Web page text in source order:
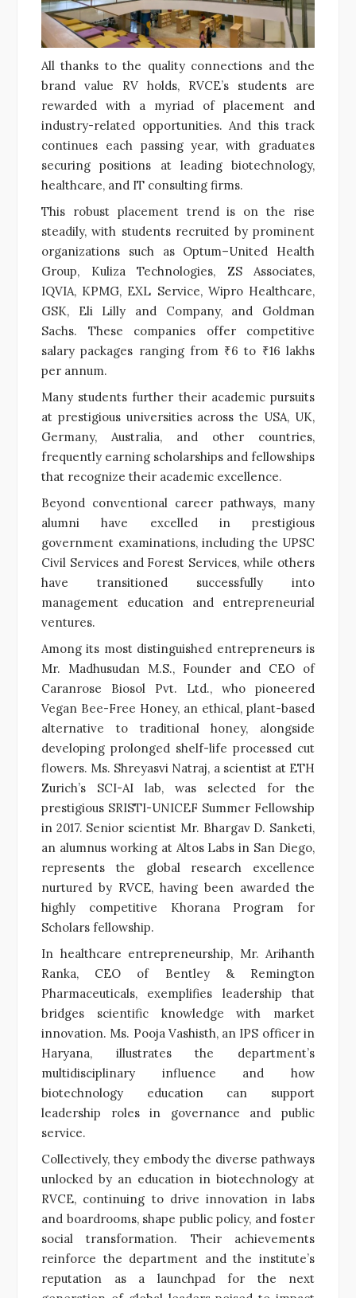
All thanks to the quality connections and the
brand value RV holds, RVCE’s students are
rewarded with a myriad of placement and
industry-related opportunities. And this track
continues each passing year, with graduates
securing positions at leading biotechnology,
healthcare, and IT consulting firms.
This robust placement trend is on the rise
steadily, with students recruited by prominent
organizations such as Optum–United Health
Group, Kuliza Technologies, ZS Associates,
IQVIA, KPMG, EXL Service, Wipro Healthcare,
GSK, Eli Lilly and Company, and Goldman
Sachs. These companies offer competitive
salary packages ranging from ₹6 to ₹16 lakhs
per annum.
Many students further their academic pursuits
at prestigious universities across the USA, UK,
Germany, Australia, and other countries,
frequently earning scholarships and fellowships
that recognize their academic excellence.
Beyond conventional career pathways, many
alumni have excelled in prestigious
government examinations, including the UPSC
Civil Services and Forest Services, while others
have transitioned successfully into
management education and entrepreneurial
ventures.
Among its most distinguished entrepreneurs is
Mr. Madhusudan M.S., Founder and CEO of
Caranrose Biosol Pvt. Ltd., who pioneered
Vegan Bee-Free Honey, an ethical, plant-based
alternative to traditional honey, alongside
developing prolonged shelf-life processed cut
flowers. Ms. Shreyasvi Natraj, a scientist at ETH
Zurich’s SCI-AI lab, was selected for the
prestigious SRISTI-UNICEF Summer Fellowship
in 2017. Senior scientist Mr. Bhargav D. Sanketi,
an alumnus working at Altos Labs in San Diego,
represents the global research excellence
nurtured by RVCE, having been awarded the
highly competitive Khorana Program for
Scholars fellowship.
In healthcare entrepreneurship, Mr. Arihanth
Ranka, CEO of Bentley & Remington
Pharmaceuticals, exemplifies leadership that
bridges scientific knowledge with market
innovation. Ms. Pooja Vashisth, an IPS officer in
Haryana, illustrates the department’s
multidisciplinary influence and how
biotechnology education can support
leadership roles in governance and public
service.
Collectively, they embody the diverse pathways
unlocked by an education in biotechnology at
RVCE, continuing to drive innovation in labs
and boardrooms, shape public policy, and foster
social transformation. Their achievements
reinforce the department and the institute’s
reputation as a launchpad for the next